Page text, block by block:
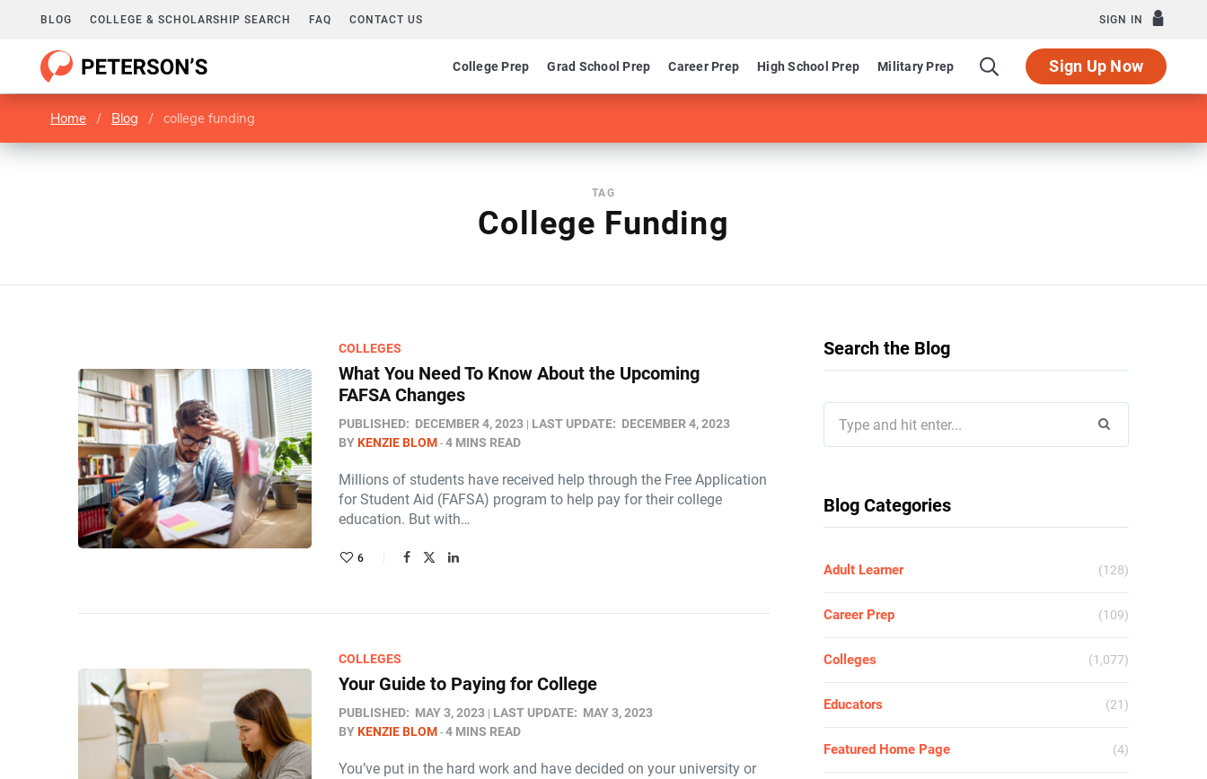
BLOG COLLEGE & SCHOLARSHIP SEARCH FAQ CONTACT US SIGN IN
College Prep Grad School Prep Career Prep High School Prep Military Prep Sign Up Now
Home / Blog / college funding
TAG
College Funding
COLLEGES
What You Need To Know About the Upcoming
FAFSA Changes
PUBLISHED: DECEMBER 4, 2023 LAST UPDATE: DECEMBER 4, 2023
BYKENZIE BLOM 4 MINS READ
Millions of students have received help through the Free Application
for Student Aid (FAFSA) program to help pay for their college
education. But with…
6
COLLEGES
Your Guide to Paying for College
PUBLISHED: MAY 3, 2023 LAST UPDATE: MAY 3, 2023
BYKENZIE BLOM 4 MINS READ
You’ve put in the hard work and have decided on your university or
Search the Blog
for:
Blog Categories
Adult Learner (128)
Career Prep (109)
Colleges (1,077)
Educators (21)
Featured Home Page (4)